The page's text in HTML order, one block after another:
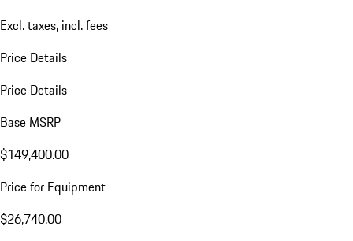
Excl. taxes, incl. fees
Price Details
Price Details
Base MSRP
$149,400.00
Price for Equipment
$26,740.00